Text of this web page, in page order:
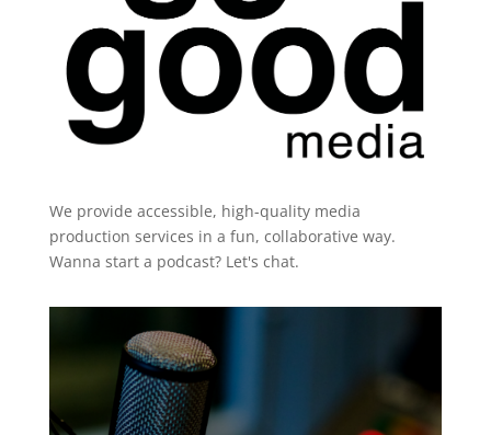
We provide accessible, high-quality media
production services in a fun, collaborative way.
Wanna start a podcast? Let's chat.